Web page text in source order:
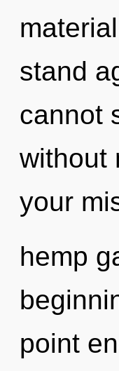
stand
cannot
without
your
hemp
point